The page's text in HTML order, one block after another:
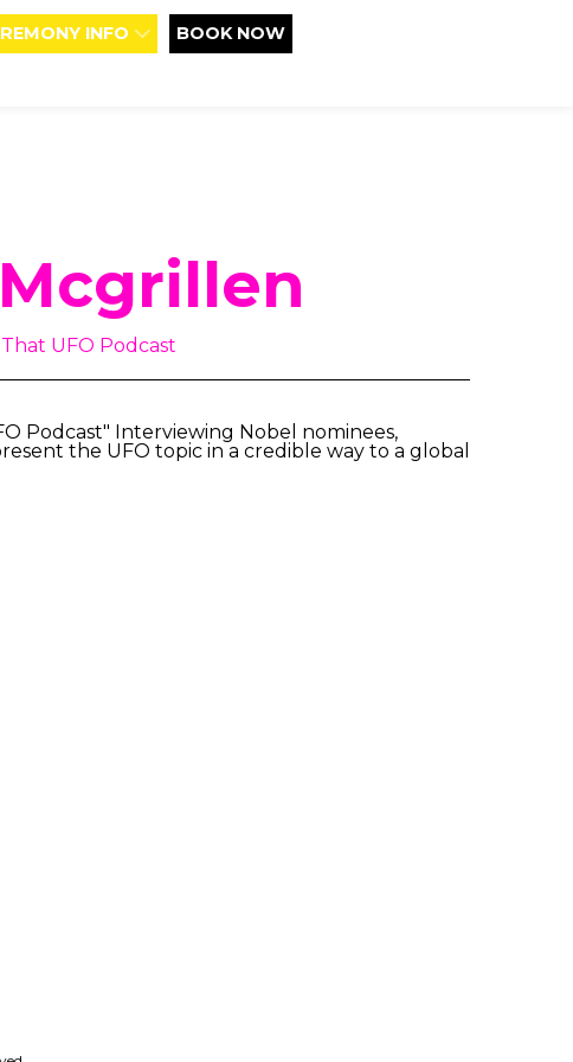
INFO
BOOK NOW
UFO Podcast
Podcast" Interviewing Nobel nominees,
the UFO topic in a credible way to a global